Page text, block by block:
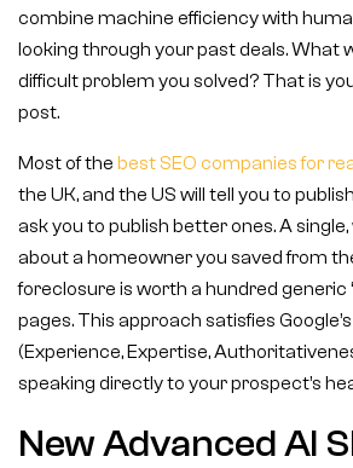
combine machine efficiency with
looking through your past deals. What
difficult problem you solved? That is
post.
Most of the best SEO companies for
the UK, and the US will tell you to
ask you to publish better ones. A
about a homeowner you saved from
foreclosure is worth a hundred generic
pages. This approach satisfies
(Experience, Expertise,
speaking directly to your prospect’s
New Advanced AI